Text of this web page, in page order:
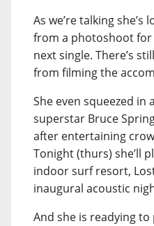
As we’re talking
from a photoshoot
next single. There’s
from filming the
She even squeezed in
superstar Bruce
after entertaining
Tonight (thurs) she’ll
indoor surf resort,
inaugural acoustic
And she is readying